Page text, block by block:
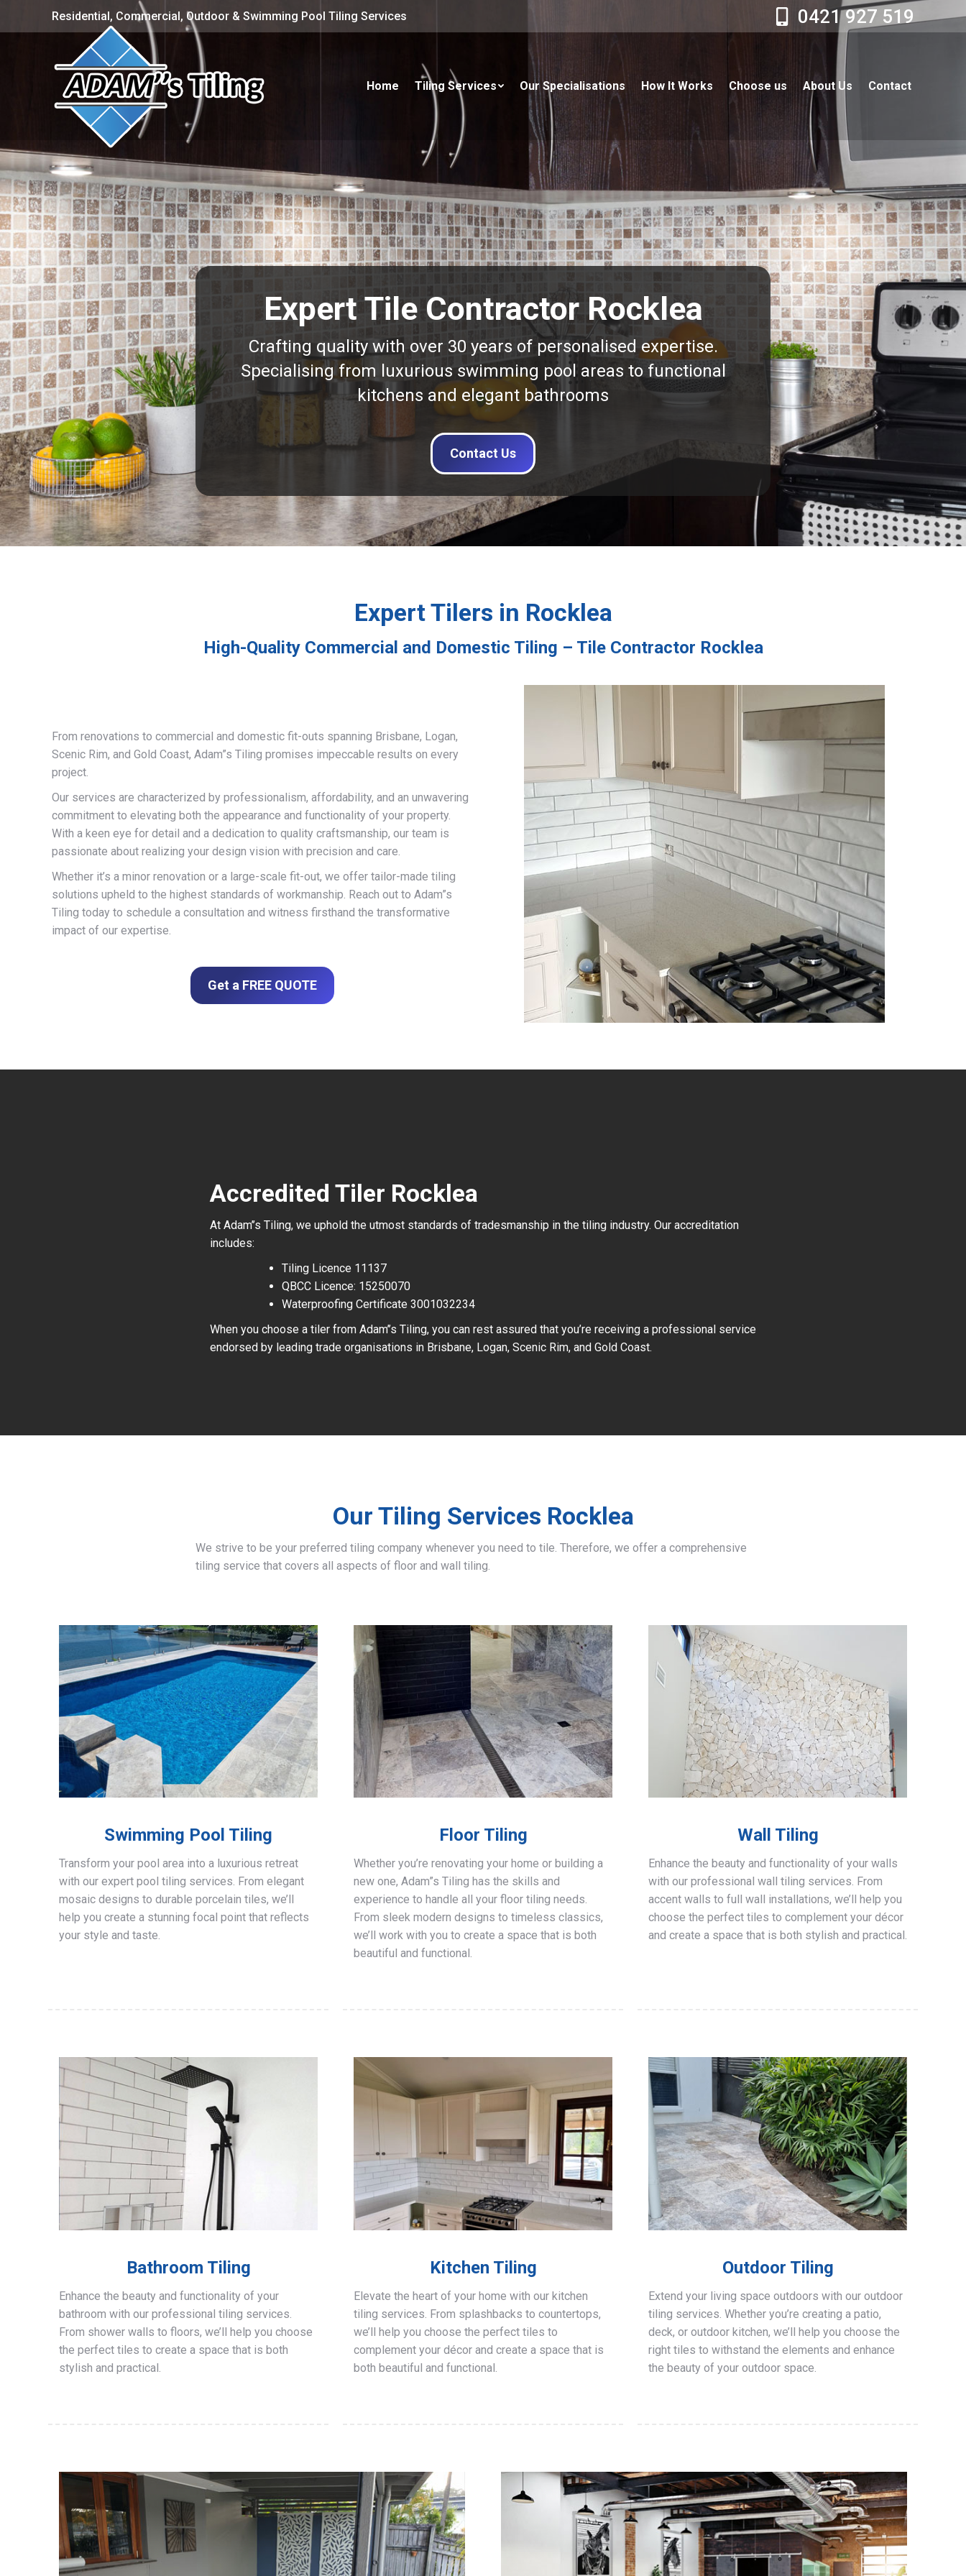
Residential, Commercial, Outdoor & Swimming Pool Tiling Services 0421 927 519
Home Tiling Services Our Specialisations How It Works Choose us About Us Contact
Expert Tile Contractor Rocklea
Crafting quality with over 30 years of personalised expertise.
Specialising from luxurious swimming pool areas to functional
kitchens and elegant bathrooms
Contact Us
Expert Tilers in Rocklea
High-Quality Commercial and Domestic Tiling – Tile Contractor Rocklea
From renovations to commercial and domestic fit-outs spanning Brisbane, Logan,
Scenic Rim, and Gold Coast, Adam”s Tiling promises impeccable results on every
project.
Our services are characterized by professionalism, affordability, and an unwavering
commitment to elevating both the appearance and functionality of your property.
With a keen eye for detail and a dedication to quality craftsmanship, our team is
passionate about realizing your design vision with precision and care.
Whether it’s a minor renovation or a large-scale fit-out, we offer tailor-made tiling
solutions upheld to the highest standards of workmanship. Reach out to Adam”s
Tiling today to schedule a consultation and witness firsthand the transformative
impact of our expertise.
Get a FREE QUOTE
Accredited Tiler Rocklea
At Adam’’s Tiling, we uphold the utmost standards of tradesmanship in the tiling industry. Our accreditation
includes:
Tiling Licence 11137
QBCC Licence: 15250070
Waterproofing Certificate 3001032234
When you choose a tiler from Adam’’s Tiling, you can rest assured that you’re receiving a professional service
endorsed by leading trade organisations in Brisbane, Logan, Scenic Rim, and Gold Coast.
Our Tiling Services Rocklea
We strive to be your preferred tiling company whenever you need to tile. Therefore, we offer a comprehensive
tiling service that covers all aspects of floor and wall tiling.
Swimming Pool Tiling
Transform your pool area into a luxurious retreat
with our expert pool tiling services. From elegant
mosaic designs to durable porcelain tiles, we’ll
help you create a stunning focal point that reflects
your style and taste.
Floor Tiling
Whether you’re renovating your home or building a
new one, Adam”s Tiling has the skills and
experience to handle all your floor tiling needs.
From sleek modern designs to timeless classics,
we’ll work with you to create a space that is both
beautiful and functional.
Wall Tiling
Enhance the beauty and functionality of your walls
with our professional wall tiling services. From
accent walls to full wall installations, we’ll help you
choose the perfect tiles to complement your décor
and create a space that is both stylish and practical.
Bathroom Tiling
Enhance the beauty and functionality of your
bathroom with our professional tiling services.
From shower walls to floors, we’ll help you choose
the perfect tiles to create a space that is both
stylish and practical.
Kitchen Tiling
Elevate the heart of your home with our kitchen
tiling services. From splashbacks to countertops,
we’ll help you choose the perfect tiles to
complement your décor and create a space that is
both beautiful and functional.
Outdoor Tiling
Extend your living space outdoors with our outdoor
tiling services. Whether you’re creating a patio,
deck, or outdoor kitchen, we’ll help you choose the
right tiles to withstand the elements and enhance
the beauty of your outdoor space.